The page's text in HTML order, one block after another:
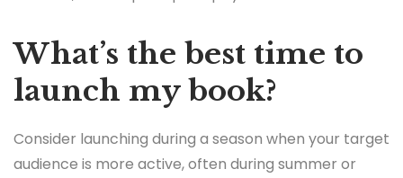
What’s the best time to
launch my book?
Consider launching during a season when your target
audience is more active, often during summer or